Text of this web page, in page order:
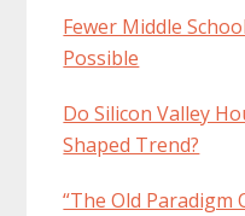
Fewer Middle
Possible
Do Silicon Valley
Shaped Trend?
“The Old Paradigm